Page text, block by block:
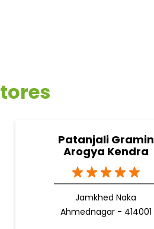
Patanjali Gramin
Arogya Kendra
Jamkhed Naka
Ahmednagar - 414001